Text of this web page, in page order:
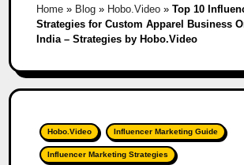
Home» Blog» Hobo.Video» Top 10
Strategies for Custom Apparel Business
India – Strategies by Hobo.Video
Hobo.Video Influencer Marketing Guide
Influencer Marketing Strategies